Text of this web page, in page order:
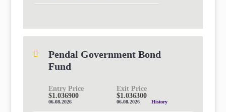
Pendal Government Bond
Fund
Entry Price
$1.036900
06.08.2026
Exit Price
$1.036300
06.08.2026 History